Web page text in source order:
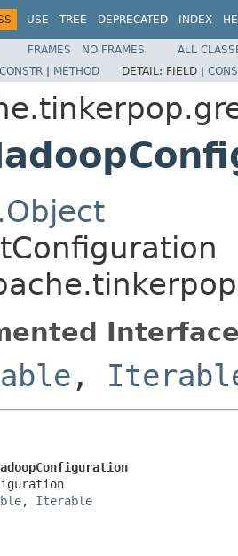
USE TREE DEPRECATED INDEX
FRAMES NO FRAMES
ALL
CONSTR | METHOD DETAIL: FIELD |
,
, Iterable